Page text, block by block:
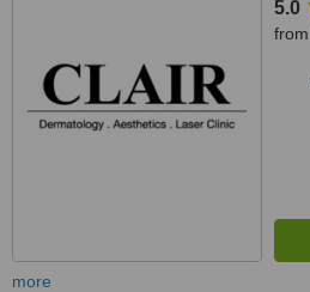
2,
5.0
from
more